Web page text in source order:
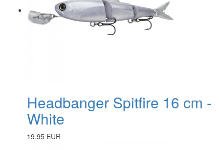
Headbanger Spitfire 16 cm -
White
19.95 EUR